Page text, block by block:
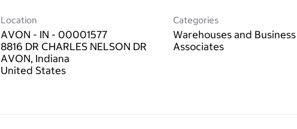
Location
AVON - IN - 00001577
8816 DR CHARLES NELSON DR
AVON, Indiana
Categories
Warehouses and Business
Associates